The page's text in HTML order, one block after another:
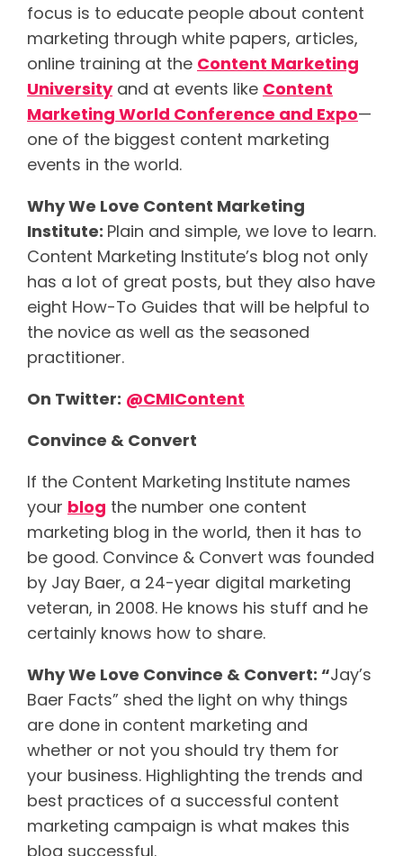
focus is to educate people about content
marketing through white papers, articles,
online training at the Content Marketing
Universityand at events like Content
Marketing World Conference and Expo—
one of the biggest content marketing
events in the world.
Why We Love Content Marketing
Institute: Plain and simple, we love to learn.
Content Marketing Institute’s blog not only
has a lot of great posts, but they also have
eight How-To Guides that will be helpful to
the novice as well as the seasoned
practitioner.
On Twitter: @CMIContent
Convince & Convert
If the Content Marketing Institute names
your blog the number one content
marketing blog in the world, then it has to
be good. Convince & Convert was founded
by Jay Baer, a 24-year digital marketing
veteran, in 2008. He knows his stuff and he
certainly knows how to share.
Why We Love Convince & Convert: “Jay’s
Baer Facts” shed the light on why things
are done in content marketing and
whether or not you should try them for
your business. Highlighting the trends and
best practices of a successful content
marketing campaign is what makes this
blog successful.